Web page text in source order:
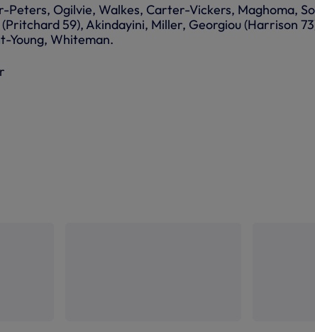
Peters, Ogilvie, Walkes, Carter-Vickers, Maghoma,
59), Akindayini, Miller, Georgiou (Harrison
Young, Whiteman.